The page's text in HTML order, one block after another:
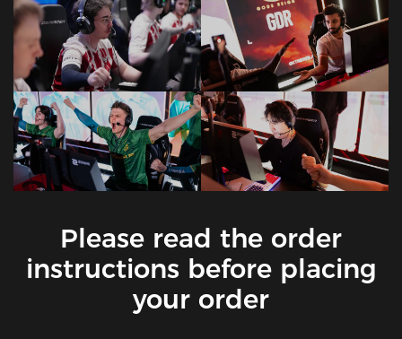
Please read the order
instructions before placing
your order